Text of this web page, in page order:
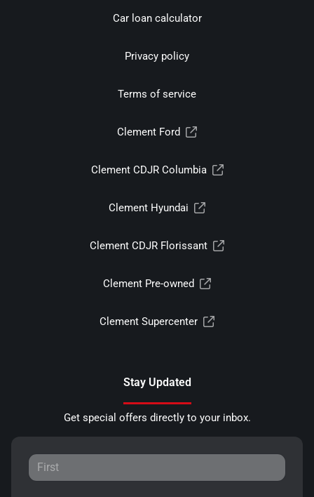
Car loan calculator
Privacy policy
Terms of service
Clement Ford
Clement CDJR Columbia
Clement Hyundai
Clement CDJR Florissant
Clement Pre-owned
Clement Supercenter
Stay Updated
Get special offers directly to your inbox.